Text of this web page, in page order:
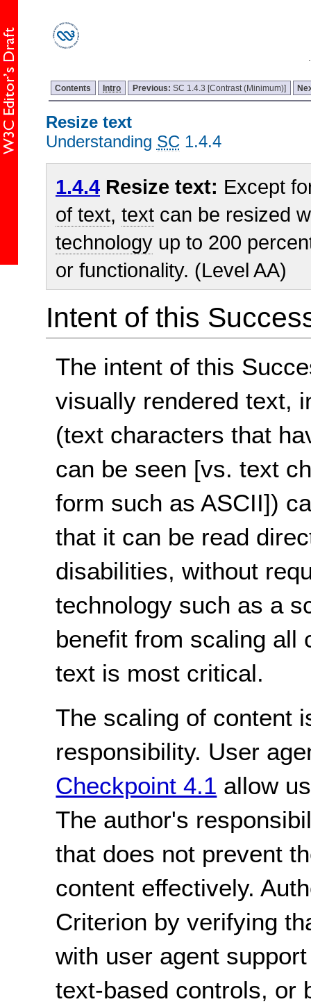
Contents Intro Previous: SC 1.4.3 [Contrast (Minimum)]
Resize text
Understanding SC 1.4.4
1.4.4 Resize text: Except
of text,text can be resized
technology up to 200
or functionality. (Level AA)
Intent of this
The intent of this
visually rendered text,
(text characters that
can be seen [vs. text
form such as ASCII])
that it can be read
disabilities, without
technology such as a
benefit from scaling all
text is most critical.
The scaling of content
responsibility. User
Checkpoint 4.1 allow
The author's
that does not prevent
content effectively.
Criterion by verifying
with user agent
text-based controls, or